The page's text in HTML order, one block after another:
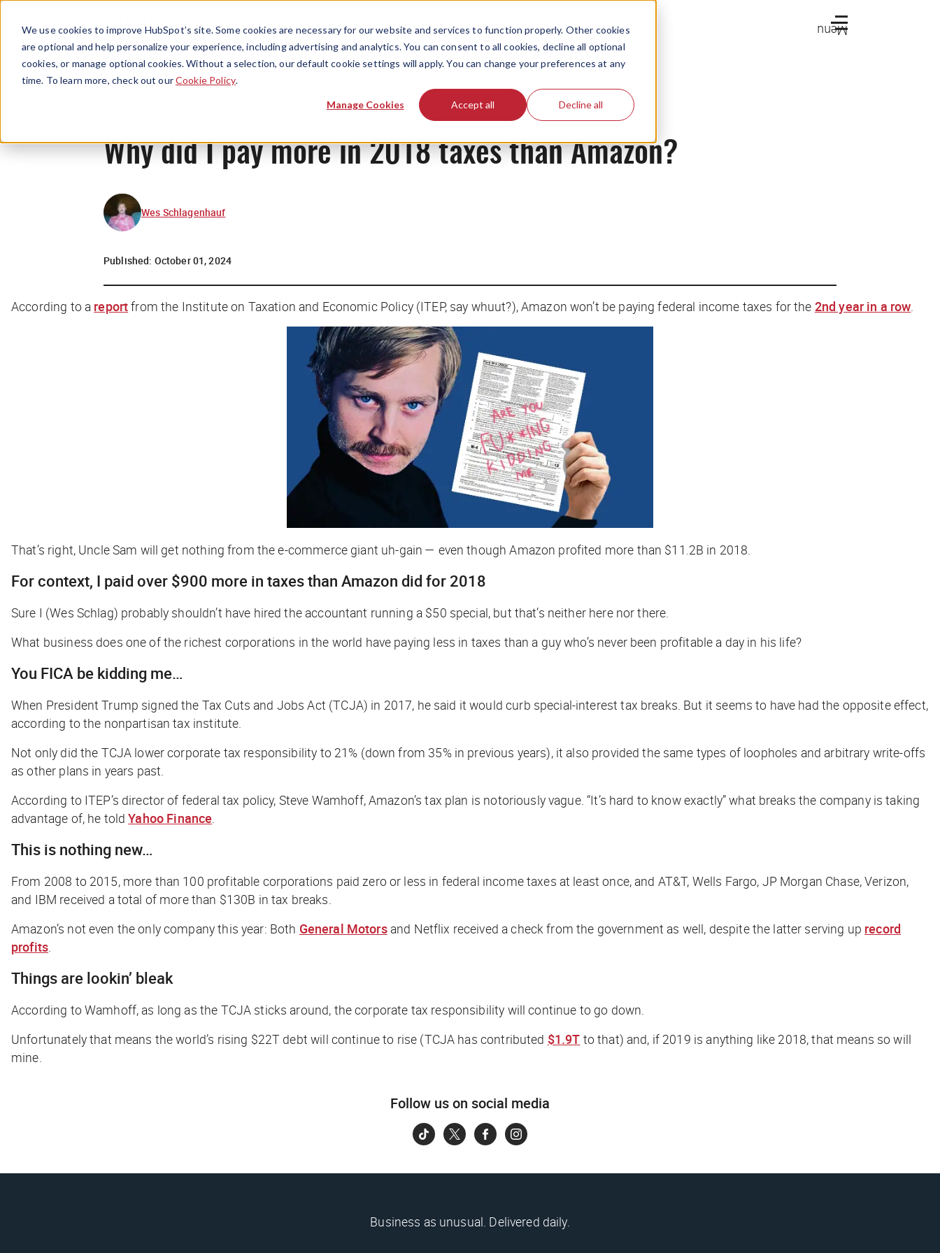
We use cookies to improve HubSpot’s site. Some cookies are necessary for our website and services to function properly. Other cookies
are optional and help personalize your experience, including advertising and analytics. You can consent to all cookies, decline all optional
cookies, or manage optional cookies. Without a selection, our default cookie settings will apply. You can change your preferences at any
time. To learn more, check out ourCookie Policy.
Manage Cookies Accept all Decline all
Menu
Why did I pay more in 2018 taxes than Amazon?
Wes Schlagenhauf
Published: October 01, 2024
According to a reportfrom the Institute on Taxation and Economic Policy (ITEP, say whuut?), Amazon won’t be paying federal income taxes for the 2nd year in a row
That’s right, Uncle Sam will get nothing from the e-commerce giant uh-gain — even though Amazon profited more than $11.2B in 2018.
For context, I paid over $900 more in taxes than Amazon did for 2018
Sure I (Wes Schlag) probably shouldn’t have hired the accountant running a $50 special, but that’s neither here nor there.
What business does one of the richest corporations in the world have paying less in taxes than a guy who’s never been profitable a day in his life?
You FICA be kidding me…
When President Trump signed the Tax Cuts and Jobs Act (TCJA) in 2017, he said it would curb special-interest tax breaks. But it seems to have had the opposite effect,
according to the nonpartisan tax institute.
Not only did the TCJA lower corporate tax responsibility to 21% (down from 35% in previous years), it also provided the same types of loopholes and arbitrary write-offs
as other plans in years past.
According to ITEP’s director of federal tax policy, Steve Wamhoff, Amazon’s tax plan is notoriously vague. “It’s hard to know exactly” what breaks the company is taking
advantage of, he toldYahoo Finance.
This is nothing new…
From 2008 to 2015, more than 100 profitable corporations paid zero or less in federal income taxes at least once, and AT&T, Wells Fargo, JP Morgan Chase, Verizon,
and IBM received a total of more than $130B in tax breaks.
Amazon’s not even the only company this year: Both General Motorsand Netflix received a check from the government as well, despite the latter serving up record
profits.
Things are lookin’ bleak
According to Wamhoff, as long as the TCJA sticks around, the corporate tax responsibility will continue to go down.
Unfortunately that means the world’s rising $22T debt will continue to rise (TCJA has contributed $1.9T to that) and, if 2019 is anything like 2018, that means so will
mine.
Follow us on social media
Business as unusual. Delivered daily.